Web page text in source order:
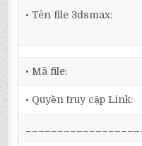
• Tên file 3dsmax:
• Mã file:
• Quyền truy cập Link: